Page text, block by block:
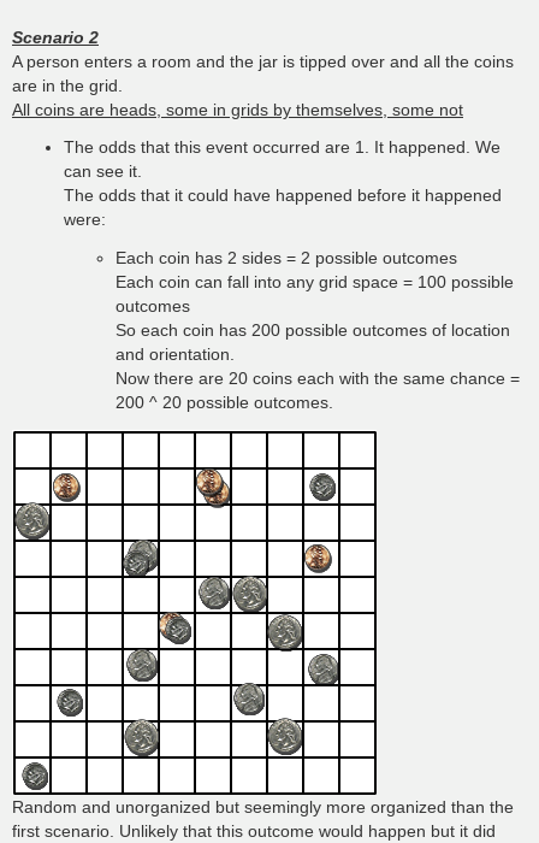
Scenario 2
A person enters a room and the jar is tipped over and all the coins
are in the grid.
All coins are heads, some in grids by themselves, some not
The odds that this event occurred are 1. It happened. We
can see it.
The odds that it could have happened before it happened
were:
Each coin has 2 sides = 2 possible outcomes
Each coin can fall into any grid space = 100 possible
outcomes
So each coin has 200 possible outcomes of location
and orientation.
Now there are 20 coins each with the same chance =
200 ^ 20 possible outcomes.
Random and unorganized but seemingly more organized than the
first scenario. Unlikely that this outcome would happen but it did